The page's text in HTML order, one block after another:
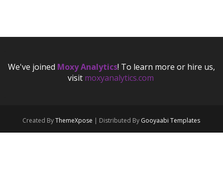
We've joined Moxy Analytics! To learn more or hire us,
visit moxyanalytics.com
Created ByThemeXpose | Distributed By Gooyaabi Templates